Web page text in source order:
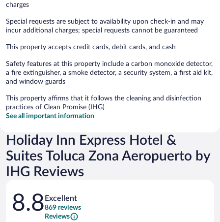
charges
Special requests are subject to availability upon check-in and may
incur additional charges; special requests cannot be guaranteed
This property accepts credit cards, debit cards, and cash
Safety features at this property include a carbon monoxide detector,
a fire extinguisher, a smoke detector, a security system, a first aid kit,
and window guards
This property affirms that it follows the cleaning and disinfection
practices of Clean Promise (IHG)
See all important information
Holiday Inn Express Hotel &
Suites Toluca Zona Aeropuerto by
IHG Reviews
Reviews
8.8 Excellent
869 reviews
Reviews